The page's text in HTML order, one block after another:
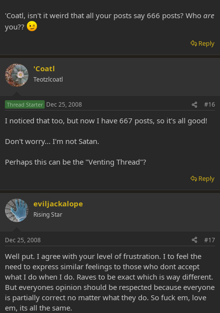
'Coatl, isn't it weird that all your posts say 666 posts? Who are
you??
Reply
'Coatl
Teotzlcoatl
Thread Starter Dec 25, 2008 #16
I noticed that too, but now I have 667 posts, so it's all good!
Don't worry... I'm not Satan.
Perhaps this can be the "Venting Thread"?
Reply
eviljackalope
Rising Star
Dec 25, 2008 #17
Well put. I agree with your level of frustration. I to feel the
need to express similar feelings to those who dont accept
what I do when I do. Raves to be exact which is way different.
But everyones opinion should be respected because everyone
is partially correct no matter what they do. So fuck em, love
em, its all the same.